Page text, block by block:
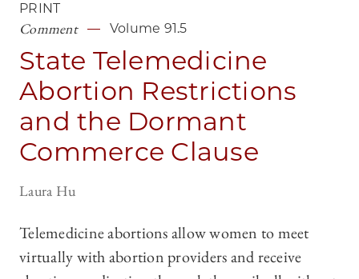
PRINT
Comment Volume 91.5
State Telemedicine
Abortion Restrictions
and the Dormant
Commerce Clause
Laura Hu
Telemedicine abortions allow women to meet
virtually with abortion providers and receive